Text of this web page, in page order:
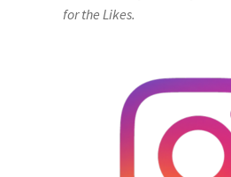
for the Likes.